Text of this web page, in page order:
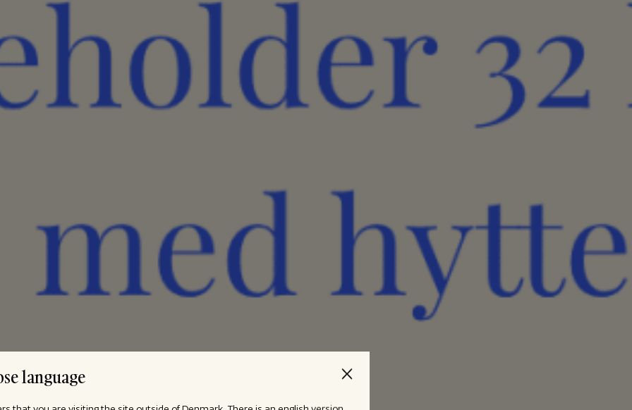
language